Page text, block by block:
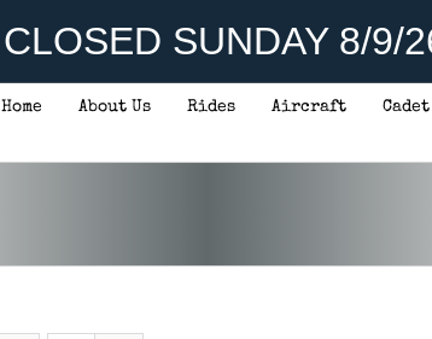
SUNDAY 8/9/
Home About Us Rides Aircraft